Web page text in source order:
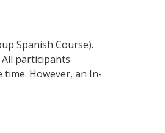
Spanish Course).
participants
However, an In-